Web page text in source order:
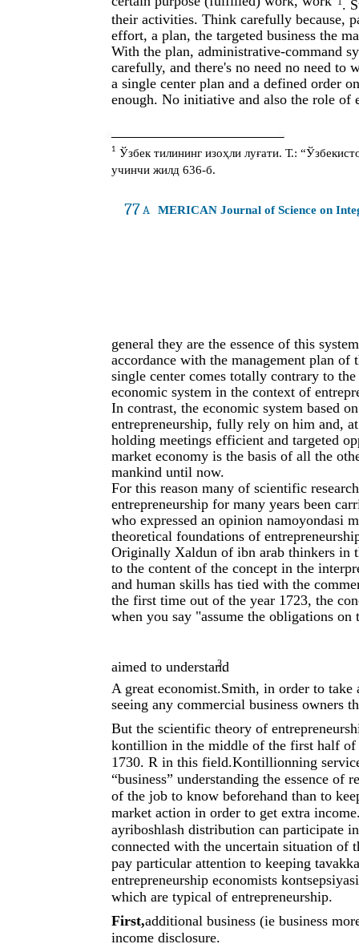
77A MERICAN Journal of Science on
.
their activities. Think carefully because,
effort, a plan, the targeted business the
With the plan, administrative-command
carefully, and there's no need no need
a single center plan and a defined order
enough. No initiative and also the role of
1 Ўзбек тилининг изоҳли луғати. Т.:
учинчи жилд 636-б.
general they are the essence of this
accordance with the management plan of
single center comes totally contrary to
economic system in the context of
In contrast, the economic system based
entrepreneurship, fully rely on him and,
holding meetings efficient and targeted
market economy is the basis of all the
mankind until now.
For this reason many of scientific
entrepreneurship for many years been
who expressed an opinion namoyondasi
theoretical foundations of
Originally Xaldun of ibn arab thinkers in
to the content of the concept in the
and human skills has tied with the
the first time out of the year 1723, the
when you say "assume the obligations
aimed to understand
3.
A great economist.Smith, in order to take
seeing any commercial business owners
But the scientific theory of
kontillion in the middle of the first half of
1730. R in this field.Kontillionning
“business” understanding the essence
of the job to know beforehand than to
market action in order to get extra
ayriboshlash distribution can participate
connected with the uncertain situation
pay particular attention to keeping
entrepreneurship economists
which are typical of entrepreneurship.
First,additional business (ie business
income disclosure.